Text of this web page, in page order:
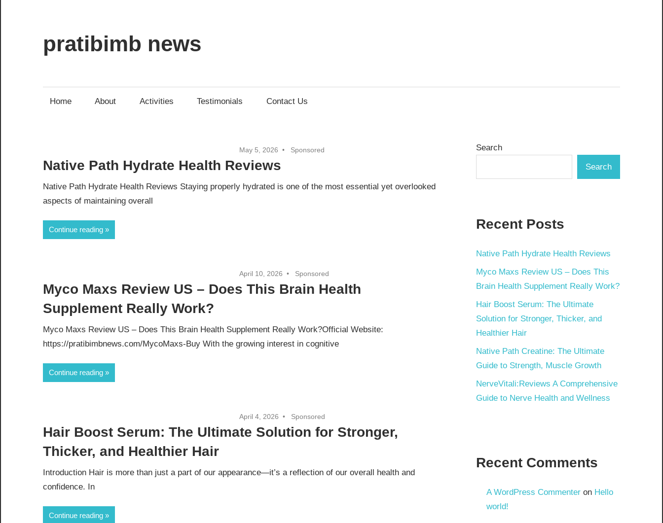
pratibimb news
Home About Activities Testimonials Contact Us
May 5, 2026 Sponsored
Native Path Hydrate Health Reviews
Native Path Hydrate Health Reviews Staying properly hydrated is one of the most essential yet overlooked
aspects of maintaining overall
Continue reading
April 10, 2026 Sponsored
Myco Maxs Review US – Does This Brain Health
Supplement Really Work?
Myco Maxs Review US – Does This Brain Health Supplement Really Work?Official Website:
https://pratibimbnews.com/MycoMaxs-Buy With the growing interest in cognitive
Continue reading
April 4, 2026 Sponsored
Hair Boost Serum: The Ultimate Solution for Stronger,
Thicker, and Healthier Hair
Introduction Hair is more than just a part of our appearance—it’s a reflection of our overall health and
confidence. In
Continue reading
Search
Search
Recent Posts
Native Path Hydrate Health Reviews
Myco Maxs Review US – Does This
Brain Health Supplement Really Work?
Hair Boost Serum: The Ultimate
Solution for Stronger, Thicker, and
Healthier Hair
Native Path Creatine: The Ultimate
Guide to Strength, Muscle Growth
NerveVitali:Reviews A Comprehensive
Guide to Nerve Health and Wellness
Recent Comments
A WordPress Commenteron Hello
world!